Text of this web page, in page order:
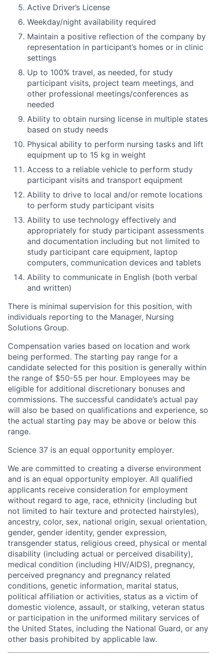
Active Driver’s License
Weekday/night availability required
Maintain a positive reflection of the company by
representation in participant’s homes or in clinic
settings
Up to 100% travel, as needed, for study
participant visits, project team meetings, and
other professional meetings/conferences as
needed
Ability to obtain nursing license in multiple states
based on study needs
Physical ability to perform nursing tasks and lift
equipment up to 15 kg in weight
Access to a reliable vehicle to perform study
participant visits and transport equipment
Ability to drive to local and/or remote locations
to perform study participant visits
Ability to use technology effectively and
appropriately for study participant assessments
and documentation including but not limited to
study participant care equipment, laptop
computers, communication devices and tablets
Ability to communicate in English (both verbal
and written)
There is minimal supervision for this position, with
individuals reporting to the Manager, Nursing
Solutions Group.
Compensation varies based on location and work
being performed. The starting pay range for a
candidate selected for this position is generally within
the range of $50-55 per hour. Employees may be
eligible for additional discretionary bonuses and
commissions. The successful candidate’s actual pay
will also be based on qualifications and experience, so
the actual starting pay may be above or below this
range.
Science 37 is an equal opportunity employer.
We are committed to creating a diverse environment
and is an equal opportunity employer. All qualified
applicants receive consideration for employment
without regard to age, race, ethnicity (including but
not limited to hair texture and protected hairstyles),
ancestry, color, sex, national origin, sexual orientation,
gender, gender identity, gender expression,
transgender status, religious creed, physical or mental
disability (including actual or perceived disability),
medical condition (including HIV/AIDS), pregnancy,
perceived pregnancy and pregnancy related
conditions, genetic information, marital status,
political affiliation or activities, status as a victim of
domestic violence, assault, or stalking, veteran status
or participation in the uniformed military services of
the United States, including the National Guard, or any
other basis prohibited by applicable law.